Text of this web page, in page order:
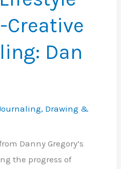
Creative
Dan
, Drawing &
Danny Gregory’s
the progress of